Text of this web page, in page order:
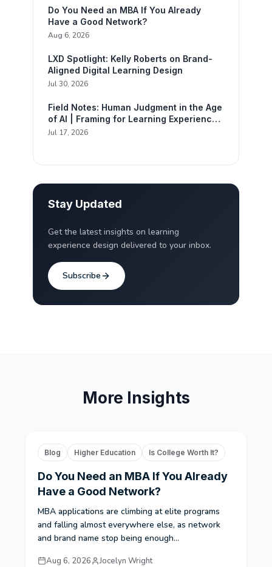
Do You Need an MBA If You Already
Have a Good Network?
Aug 6, 2026
LXD Spotlight: Kelly Roberts on Brand-
Aligned Digital Learning Design
Jul 30, 2026
Field Notes: Human Judgment in the Age
of AI | Framing for Learning Experience
Design
Jul 17, 2026
Stay Updated
Get the latest insights on learning
experience design delivered to your inbox.
Subscribe
More Insights
Blog Higher Education Is College Worth It?
Do You Need an MBA If You Already
Have a Good Network?
MBA applications are climbing at elite programs
and falling almost everywhere else, as network
and brand name stop being enough...
Aug 6, 2026 Jocelyn Wright